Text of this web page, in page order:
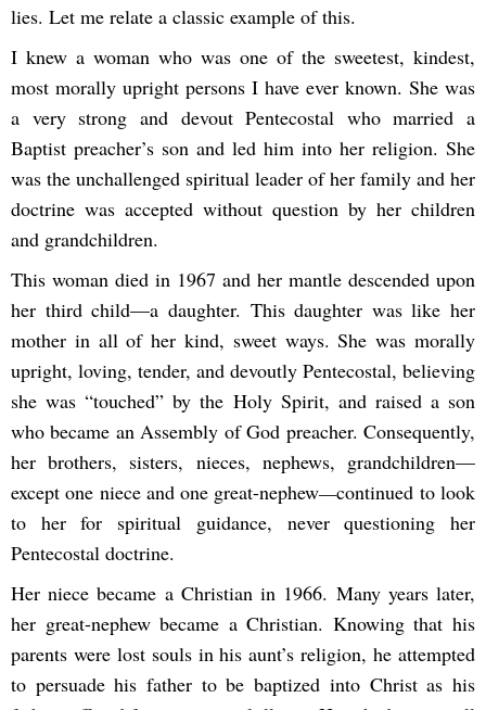
lies. Let me relate a classic example of this.
I knew a woman who was one of the sweetest, kindest,
most morally upright persons I have ever known. She was
a very strong and devout Pentecostal who married a
Baptist preacher’s son and led him into her religion. She
was the unchallenged spiritual leader of her family and her
doctrine was accepted without question by her children
and grandchildren.
This woman died in 1967 and her mantle descended upon
her third child—a daughter. This daughter was like her
mother in all of her kind, sweet ways. She was morally
upright, loving, tender, and devoutly Pentecostal, believing
she was “touched” by the Holy Spirit, and raised a son
who became an Assembly of God preacher. Consequently,
her brothers, sisters, nieces, nephews, grandchildren—
except one niece and one great-nephew—continued to look
to her for spiritual guidance, never questioning her
Pentecostal doctrine.
Her niece became a Christian in 1966. Many years later,
her great-nephew became a Christian. Knowing that his
parents were lost souls in his aunt’s religion, he attempted
to persuade his father to be baptized into Christ as his